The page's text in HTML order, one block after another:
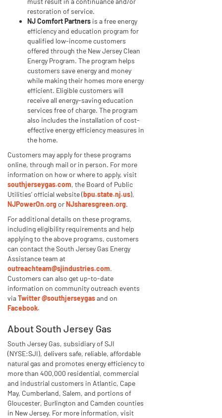
restoration of service.
NJ Comfort Partners is a free energy
efficiency and education program for
qualified low-income customers
offered through the New Jersey Clean
Energy Program. The program helps
customers save energy and money
while making their homes more energy
efficient. Eligible customers will
receive all energy-saving education
services free of charge. The program
also includes the installation of cost-
effective energy efficiency measures in
the home.
Customers may apply for these programs
online, through mail or in person. For more
information on how or where to apply, visit
southjerseygas.com, the Board of Public
Utilities’ official website (bpu.state.nj.us),
NJPowerOn.org orNJsharesgreen.org.
For additional details on these programs,
including eligibility requirements and help
applying to the above programs, customers
can contact the South Jersey Gas Energy
Assistance team at
outreachteam@sjindustries.com.
Customers can also get up-to-date
information on community outreach events
viaTwitter @southjerseygasand on
Facebook.
About South Jersey Gas
South Jersey Gas, subsidiary of SJI
(NYSE:SJI), delivers safe, reliable, affordable
natural gas and promotes energy efficiency to
more than 400,000 residential, commercial
and industrial customers in Atlantic, Cape
May, Cumberland, Salem, and portions of
Gloucester, Burlington and Camden counties
in New Jersey. For more information, visit